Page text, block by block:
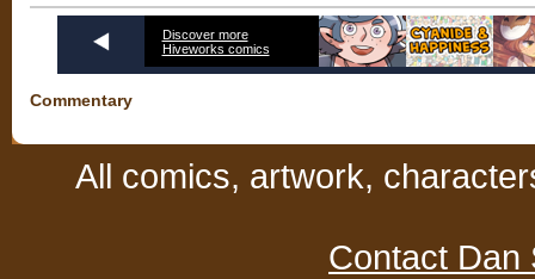
Discover more
Hiveworks comics
Commentary
All comics, artwork,
Contact Dan